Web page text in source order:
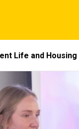
Life and Housing